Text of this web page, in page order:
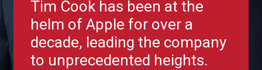
Tim Cook has been at the
helm of Apple for over a
decade, leading the company
to unprecedented heights.